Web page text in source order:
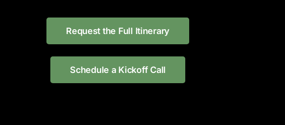
Request the Full Itinerary
Schedule a Kickoff Call